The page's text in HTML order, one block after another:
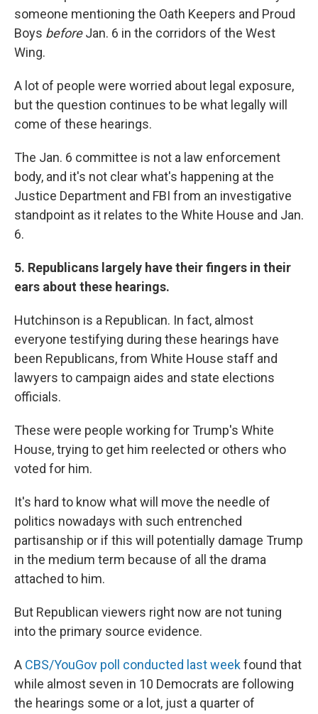
someone mentioning the Oath Keepers and Proud
Boys beforeJan. 6 in the corridors of the West
Wing.
A lot of people were worried about legal exposure,
but the question continues to be what legally will
come of these hearings.
The Jan. 6 committee is not a law enforcement
body, and it's not clear what's happening at the
Justice Department and FBI from an investigative
standpoint as it relates to the White House and Jan.
6.
5. Republicans largely have their fingers in their
ears about these hearings.
Hutchinson is a Republican. In fact, almost
everyone testifying during these hearings have
been Republicans, from White House staff and
lawyers to campaign aides and state elections
officials.
These were people working for Trump's White
House, trying to get him reelected or others who
voted for him.
It's hard to know what will move the needle of
politics nowadays with such entrenched
partisanship or if this will potentially damage Trump
in the medium term because of all the drama
attached to him.
But Republican viewers right now are not tuning
into the primary source evidence.
A CBS/YouGov poll conducted last weekfound that
while almost seven in 10 Democrats are following
the hearings some or a lot, just a quarter of